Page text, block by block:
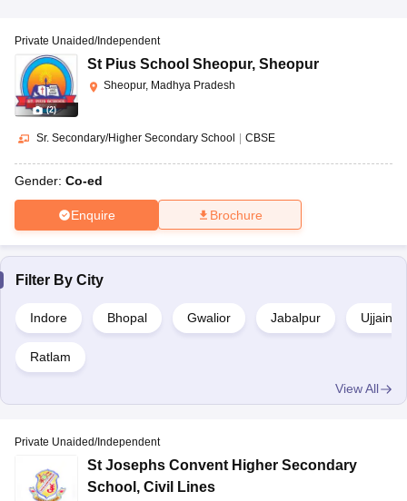
(2)
Private Unaided/Independent
St Pius School Sheopur, Sheopur
Sheopur, Madhya Pradesh
Sr. Secondary/Higher Secondary School CBSE
Gender: Co-ed
Enquire Brochure
Filter By City
Indore Bhopal Gwalior Jabalpur Ujjain
Ratlam
View All
Private Unaided/Independent
St Josephs Convent Higher Secondary
School , Civil Lines